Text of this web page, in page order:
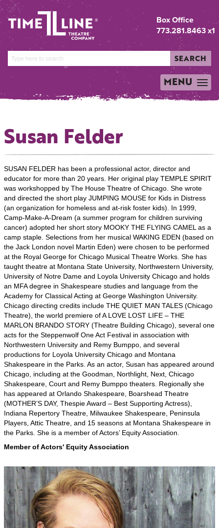
Box Office
773.281.8463 x1
SEARCH
TOGGLE
NAVIGATION
MENU
Susan Felder
SUSAN FELDER has been a professional actor, director and
educator for more than 20 years. Her original play TEMPLE SPIRIT
was workshopped by The House Theatre of Chicago. She wrote
and directed the short play JUMPING MOUSE for Kids in Distress
(an organization for homeless and at-risk foster kids). In 1999,
Camp-Make-A-Dream (a summer program for children surviving
cancer) adopted her short story MOOKY THE FLYING CAMEL as a
camp staple. Selections from her musical WAKING EDEN (based on
the Jack London novel Martin Eden) were chosen to be performed
at the Royal George for Chicago Musical Theatre Works. She has
taught theatre at Montana State University, Northwestern University,
University of Notre Dame and Loyola University Chicago and holds
an MFA degree in Shakespeare studies and language from the
Academy for Classical Acting at George Washington University.
Chicago directing credits include THE QUIET MAN TALES (Chicago
Theatre), the world premiere of A LOVE LOST LIFE – THE
MARLON BRANDO STORY (Theatre Building Chicago), several one
acts for the Steppenwolf One Act Festival in association with
Northwestern University and Remy Bumppo, and several
productions for Loyola University Chicago and Montana
Shakespeare in the Parks. As an actor, Susan has appeared around
Chicago, including at the Goodman, Northlight, Next, Chicago
Shakespeare, Court and Remy Bumppo theaters. Regionally she
has appeared at Orlando Shakespeare, Boarshead Theatre
(MOTHER’S DAY, Thespie Award – Best Supporting Actress),
Indiana Repertory Theatre, Milwaukee Shakespeare, Peninsula
Players, Attic Theatre, and 15 seasons at Montana Shakespeare in
the Parks. She is a member of Actors’ Equity Association.
Member of Actors' Equity Association